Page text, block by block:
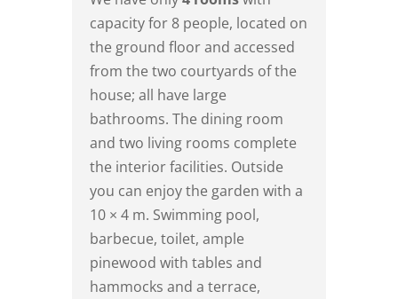
capacity for 8 people, located on
the ground floor and accessed
from the two courtyards of the
house; all have large
bathrooms. The dining room
and two living rooms complete
the interior facilities. Outside
you can enjoy the garden with a
10 × 4 m. Swimming pool,
barbecue, toilet, ample
pinewood with tables and
hammocks and a terrace,